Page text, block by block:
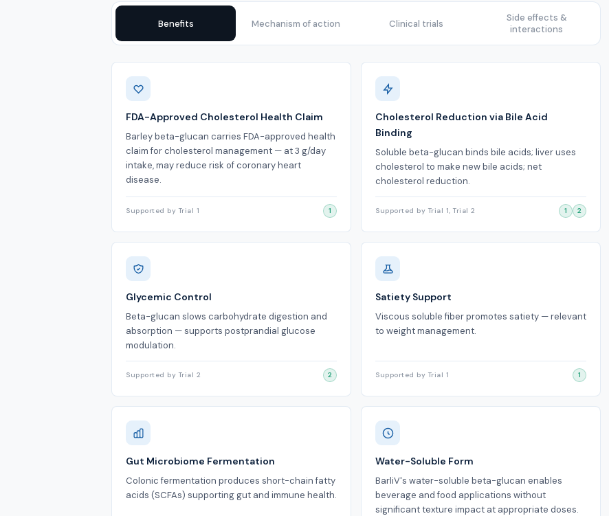
Benefits Mechanism of action Clinical trials
Side effects &
interactions
Benefits
FDA-Approved Cholesterol Health Claim
Barley beta-glucan carries FDA-approved health
claim for cholesterol management — at 3 g/day
intake, may reduce risk of coronary heart
disease.
Supported by Trial 1 1
Cholesterol Reduction via Bile Acid
Binding
Soluble beta-glucan binds bile acids; liver uses
cholesterol to make new bile acids; net
cholesterol reduction.
Supported by Trial 1, Trial 2 1 2
Glycemic Control
Beta-glucan slows carbohydrate digestion and
absorption — supports postprandial glucose
modulation.
Supported by Trial 2 2
Satiety Support
Viscous soluble fiber promotes satiety — relevant
to weight management.
Supported by Trial 1 1
Gut Microbiome Fermentation
Colonic fermentation produces short-chain fatty
acids (SCFAs) supporting gut and immune health.
Water-Soluble Form
BarliV's water-soluble beta-glucan enables
beverage and food applications without
significant texture impact at appropriate doses.